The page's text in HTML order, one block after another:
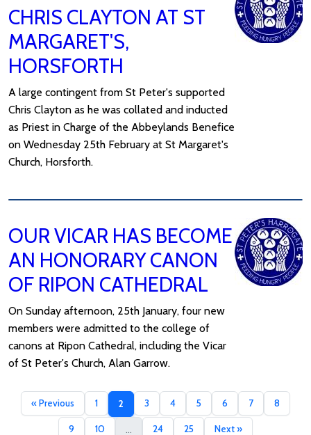
CHRIS CLAYTON AT ST
MARGARET'S,
HORSFORTH
A large contingent from St Peter's supported
Chris Clayton as he was collated and inducted
as Priest in Charge of the Abbeylands Benefice
on Wednesday 25th February at St Margaret's
Church, Horsforth.
OUR VICAR HAS BECOME
AN HONORARY CANON
OF RIPON CATHEDRAL
On Sunday afternoon, 25th January, four new
members were admitted to the college of
canons at Ripon Cathedral, including the Vicar
of St Peter's Church, Alan Garrow.
« Previous 1 2 3 4 5 6 7 8
9 10 24 25 Next »